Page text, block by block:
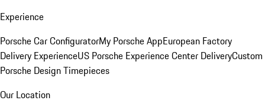
Experience
Porsche Car ConfiguratorMy Porsche AppEuropean Factory
Delivery ExperienceUS Porsche Experience Center DeliveryCustom
Porsche Design Timepieces
Our Location